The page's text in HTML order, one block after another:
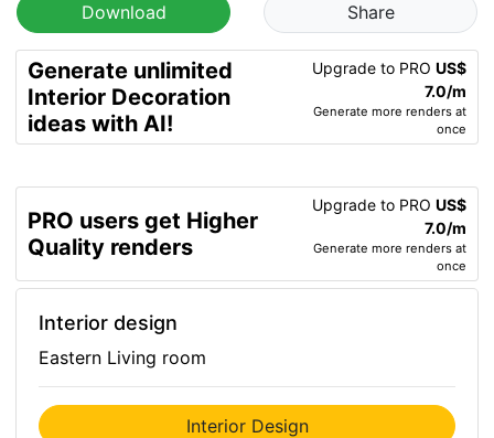
Download Share
Generate unlimited
Interior Decoration
ideas with AI!
Upgrade to PRO US$
7.0/m
Generate more renders at
once
PRO users get Higher
Quality renders
Upgrade to PRO US$
7.0/m
Generate more renders at
once
Interior design
Eastern Living room
Interior Design